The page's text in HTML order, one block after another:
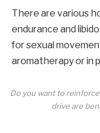
There are various
endurance and
for sexual
aromatherapy or in
Do you want to
drive are